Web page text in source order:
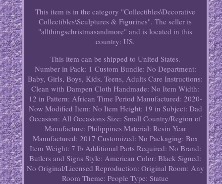
This item is in the category "Collectibles\Decorative
Collectibles\Sculptures & Figurines". The seller is
"allthingschristmasandmore" and is located in this
country: US.
This item can be shipped to United States.
Number in Pack: 1 Custom Bundle: No Department:
Baby, Girls, Boys, Kids, Teens, Adults Care Instructions:
Clean with Dampen Cloth Handmade: No Item Width:
12 in Pattern: African Time Period Manufactured: 2020-
Now Modified Item: No Item Height: 19 in Subject: Dad
Occasion: All Occasions Size: Small Country/Region of
Manufacture: Philippines Material: Resin Year
Manufactured: 2017 Customized: No Packaging: Box
Item Weight: 7 lb Additional Parts Required: No Brand:
Butlers and Signs Style: American Color: Black Signed:
No Original/Licensed Reproduction: Original Room: Any
Room Theme: People Type: Statue